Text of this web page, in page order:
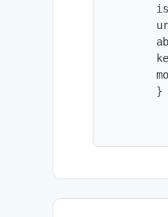
        }